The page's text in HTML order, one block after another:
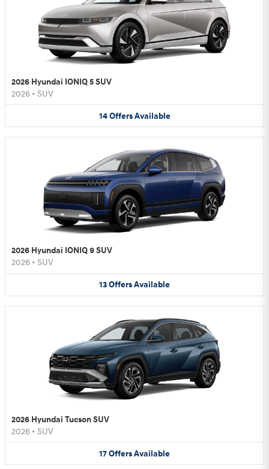
2026 Hyundai IONIQ 5 SUV
2026 • SUV
14 Offers Available
2026 Hyundai IONIQ 9 SUV
2026 • SUV
13OffersAvailable
2026 Hyundai Tucson SUV
2026 • SUV
17OffersAvailable